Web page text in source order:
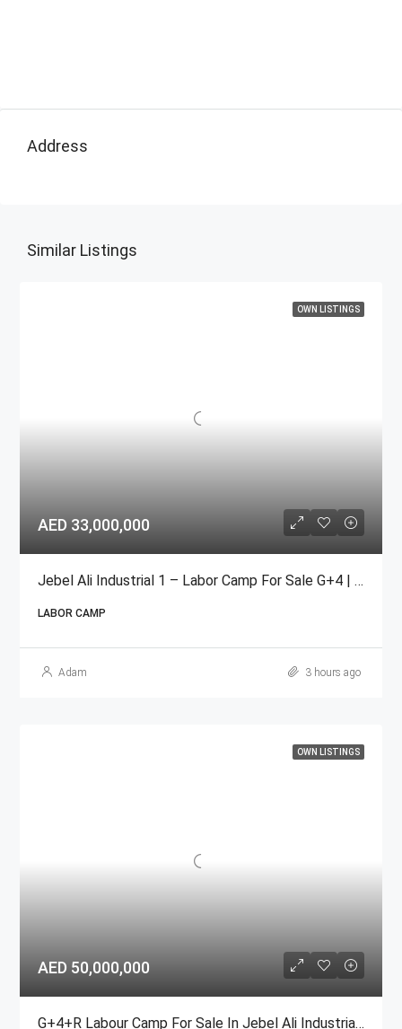
Address
Similar Listings
OWN LISTINGS
AED 33,000,000
Jebel Ali Industrial 1 – Labor Camp For Sale G+4 | 104 Rooms
LABOR CAMP
Adam 3 hours ago
OWN LISTINGS
AED 50,000,000
G+4+R Labour Camp For Sale In Jebel Ali Industrial Area, Dubai